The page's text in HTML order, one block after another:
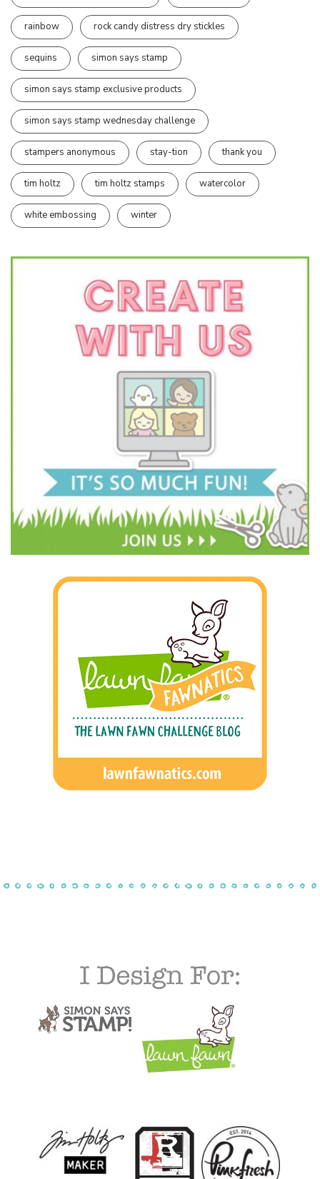
rainbow rock candy distress dry stickles
sequins simon says stamp
simon says stamp exclusive products
simon says stamp wednesday challenge
stampers anonymous stay-tion thank you
tim holtz tim holtz stamps watercolor
white embossing winter